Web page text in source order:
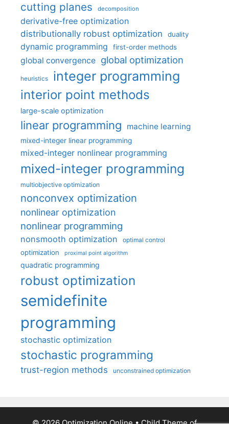
cutting planes decomposition
derivative-free optimization
distributionally robust optimization
duality
dynamic programming first-order methods
global convergence global optimization
heuristics integer programming
interior point methods
large-scale optimization
linear programming machine learning
mixed-integer linear programming
mixed-integer nonlinear programming
mixed-integer programming
multiobjective optimization
nonconvex optimization
nonlinear optimization
nonlinear programming
nonsmooth optimization optimal control
optimization proximal point algorithm
quadratic programming
robust optimization
semidefinite
programming
stochastic optimization
stochastic programming
trust-region methods unconstrained optimization